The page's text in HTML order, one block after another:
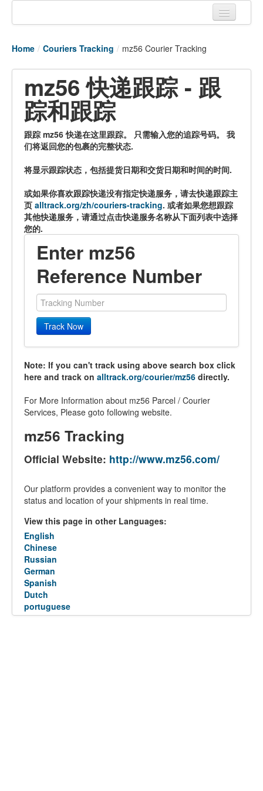
Tracking links
Couriers Tracking
Air Cargo Tracking
Postal Tracking
Vessel Tracking
Live Vessel Traffic
Port Of Calls
Home / Couriers Tracking / mz56 Courier Tracking
mz56 快递跟踪 - 跟
踪和跟踪
跟踪 mz56 快递在这里跟踪。 只需输入您的追踪号码。 我
们将返回您的包裹的完整状态.
将显示跟踪状态，包括提货日期和交货日期和时间的时间.
或如果你喜欢跟踪快递没有指定快递服务，请去快递跟踪主
页 alltrack.org/zh/couriers-tracking. 或者如果您想跟踪
其他快递服务，请通过点击快递服务名称从下面列表中选择
您的.
Enter mz56
Reference Number
Track Now
Note: If you can't track using above search box click
here and track on alltrack.org/courier/mz56 directly.
For More Information about mz56 Parcel / Courier
Services, Please goto following website.
mz56 Tracking
Official Website: http://www.mz56.com/
Our platform provides a convenient way to monitor the
status and location of your shipments in real time.
View this page in other Languages:
English
Chinese
Russian
German
Spanish
Dutch
portuguese